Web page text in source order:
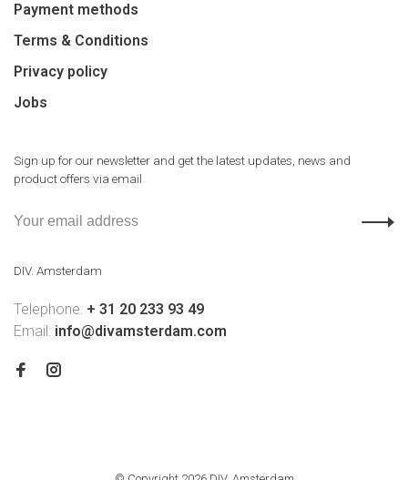
Payment methods
Terms & Conditions
Privacy policy
Jobs
Sign up for our newsletter and get the latest updates, news and
product offers via email
DIV. Amsterdam
Telephone: + 31 20 233 93 49
Email: info@divamsterdam.com